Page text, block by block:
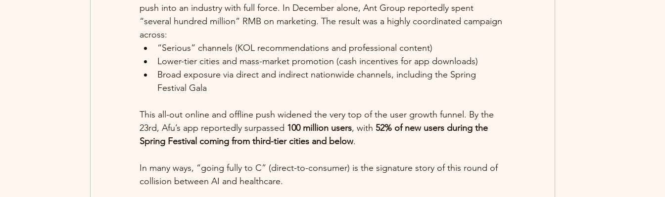
push into an industry with full force. In December alone, Ant Group reportedly spent
“several hundred million” RMB on marketing. The result was a highly coordinated campaign
across:
“Serious” channels (KOL recommendations and professional content)
Lower-tier cities and mass-market promotion (cash incentives for app downloads)
Broad exposure via direct and indirect nationwide channels, including the Spring
Festival Gala
This all-out online and offline push widened the very top of the user growth funnel. By the
23rd, Afu’s app reportedly surpassed 100 million users, with 52% of new users during the
Spring Festival coming from third-tier cities and below.
In many ways, “going fully to C” (direct-to-consumer) is the signature story of this round of
collision between AI and healthcare.